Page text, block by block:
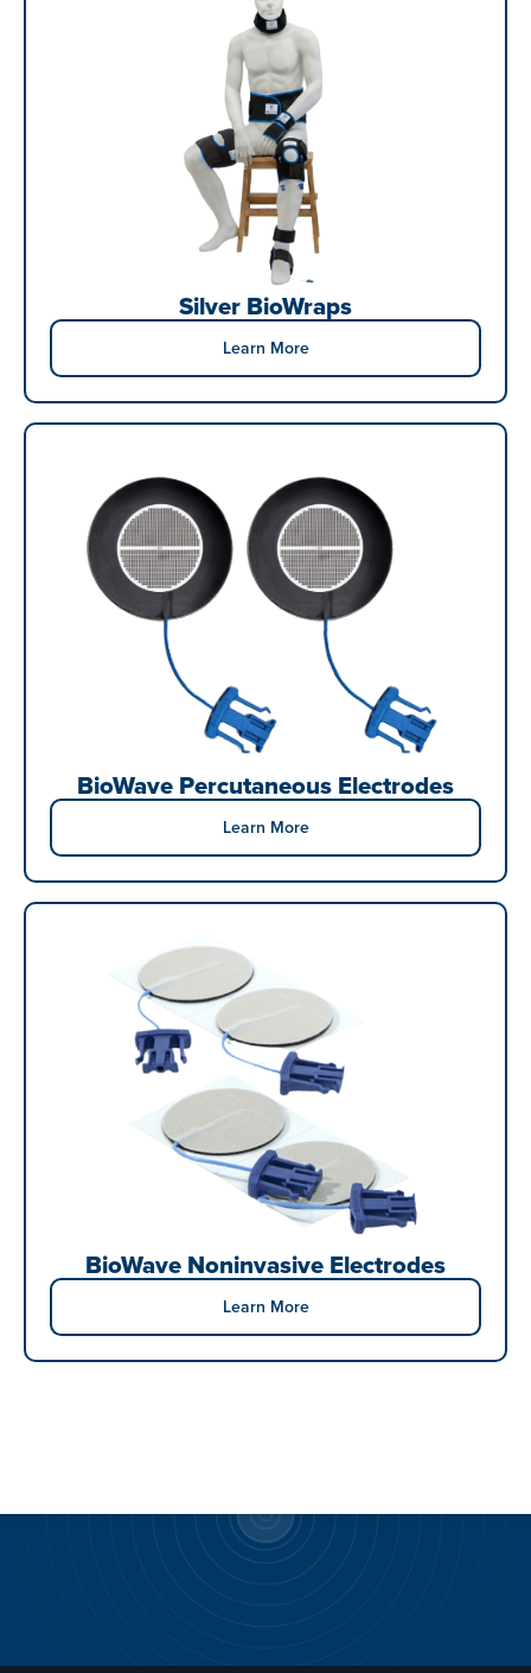
Silver BioWraps
Learn More
BioWave Percutaneous Electrodes
Learn More
BioWave Noninvasive Electrodes
Learn More